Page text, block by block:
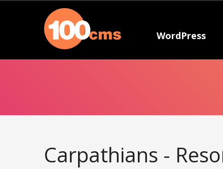
WordPress
Carpathians -